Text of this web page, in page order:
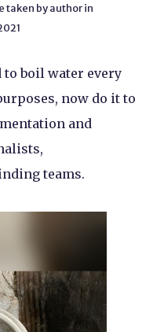
taken by author in
boil water every
now do it to
and
teams.